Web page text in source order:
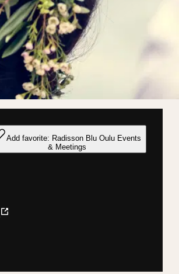
Add favorite: Radisson Blu Oulu Events
& Meetings